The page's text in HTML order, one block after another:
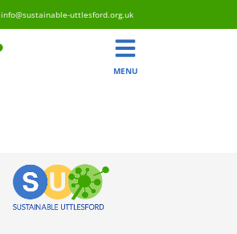
info@sustainable-uttlesford.org.uk
MENU